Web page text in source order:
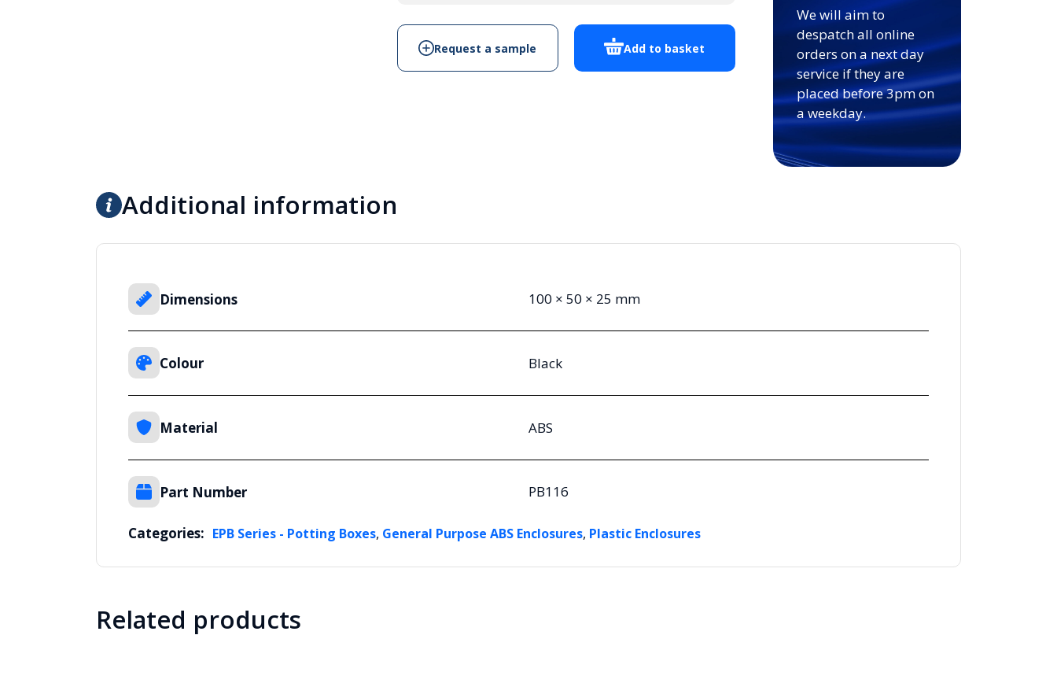
Box
quantity Add to basket
Request a sample
We will aim to
despatch all online
orders on a next day
service if they are
placed before 3pm on
a weekday.
Additional information
Dimensions 100 × 50 × 25 mm
Colour Black
Material ABS
Part Number PB116
Categories: EPB Series - Potting Boxes, General Purpose ABS Enclosures, Plastic Enclosures
Related products